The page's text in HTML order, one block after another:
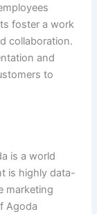
foster a work
collaboration.
and
to
is a world
is highly data-
marketing
Agoda